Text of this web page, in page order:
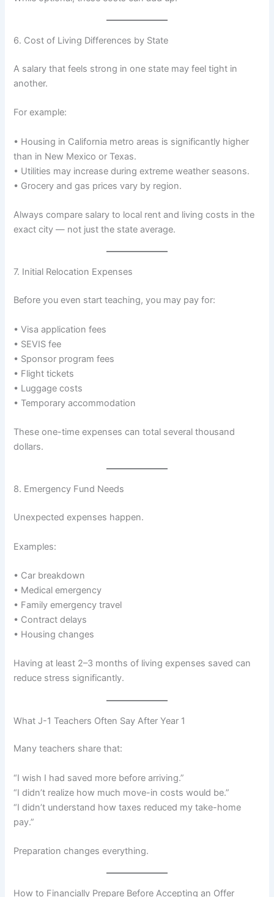
6. Cost of Living Differences by State
A salary that feels strong in one state may feel tight in
another.
For example:
• Housing in California metro areas is significantly higher
than in New Mexico or Texas.
• Utilities may increase during extreme weather seasons.
• Grocery and gas prices vary by region.
Always compare salary to local rent and living costs in the
exact city — not just the state average.
7. Initial Relocation Expenses
Before you even start teaching, you may pay for:
• Visa application fees
• SEVIS fee
• Sponsor program fees
• Flight tickets
• Luggage costs
• Temporary accommodation
These one-time expenses can total several thousand
dollars.
8. Emergency Fund Needs
Unexpected expenses happen.
Examples:
• Car breakdown
• Medical emergency
• Family emergency travel
• Contract delays
• Housing changes
Having at least 2–3 months of living expenses saved can
reduce stress significantly.
What J-1 Teachers Often Say After Year 1
Many teachers share that:
“I wish I had saved more before arriving.”
“I didn’t realize how much move-in costs would be.”
“I didn’t understand how taxes reduced my take-home
pay.”
Preparation changes everything.
How to Financially Prepare Before Accepting an Offer